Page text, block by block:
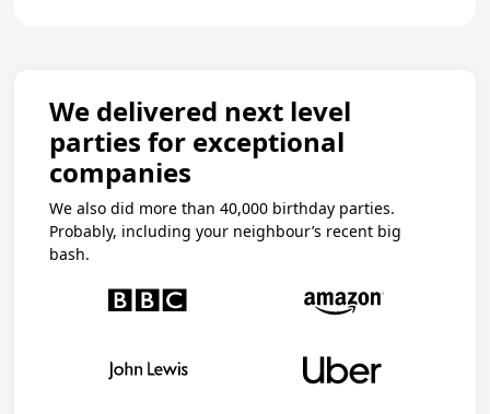
We delivered next level
parties for exceptional
companies
We also did more than 40,000 birthday parties.
Probably, including your neighbour’s recent big
bash.